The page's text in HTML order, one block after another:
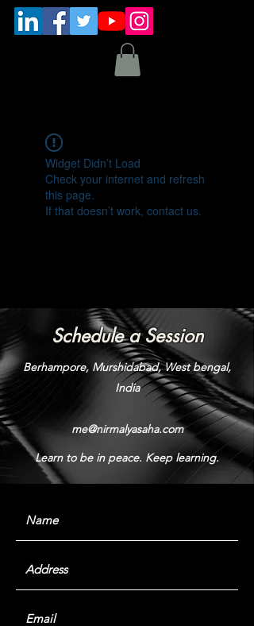
Widget Didn’t Load
Check your internet and refresh
this page.
If that doesn’t work, contact us.
Schedule a Session
Berhampore, Murshidabad, West bengal,
India
me@nirmalyasaha.com
Learn to be in peace. Keep learning.